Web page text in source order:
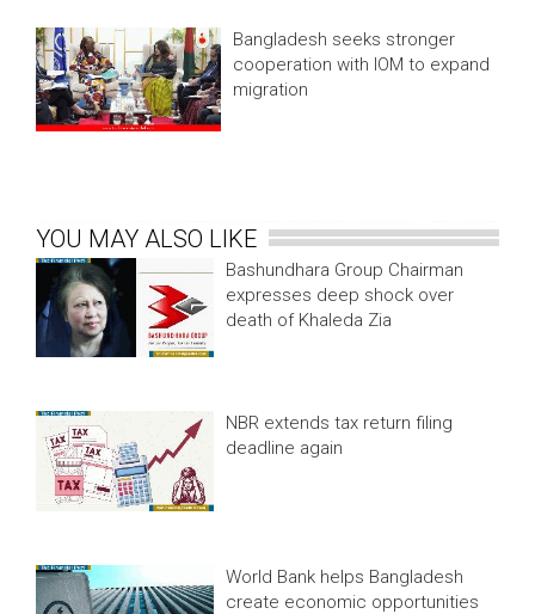
Bangladesh seeks stronger
cooperation with IOM to expand
migration
YOU MAY ALSO LIKE
Bashundhara Group Chairman
expresses deep shock over
death of Khaleda Zia
NBR extends tax return filing
deadline again
World Bank helps Bangladesh
create economic opportunities